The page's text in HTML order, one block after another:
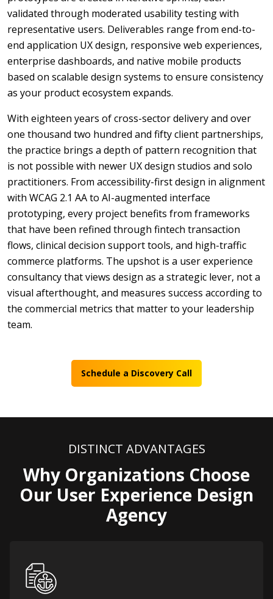
validated through moderated usability testing with
representative users. Deliverables range from end-to-
end application UX design, responsive web experiences,
enterprise dashboards, and native mobile products
based on scalable design systems to ensure consistency
as your product ecosystem expands.
With eighteen years of cross-sector delivery and over
one thousand two hundred and fifty client partnerships,
the practice brings a depth of pattern recognition that
is not possible with newer UX design studios and solo
practitioners. From accessibility-first design in alignment
with WCAG 2.1 AA to AI-augmented interface
prototyping, every project benefits from frameworks
that have been refined through fintech transaction
flows, clinical decision support tools, and high-traffic
commerce platforms. The upshot is a user experience
consultancy that views design as a strategic lever, not a
visual afterthought, and measures success according to
the commercial metrics that matter to your leadership
team.
Schedule a Discovery Call
DISTINCT ADVANTAGES
Why Organizations Choose
Our User Experience Design
Agency